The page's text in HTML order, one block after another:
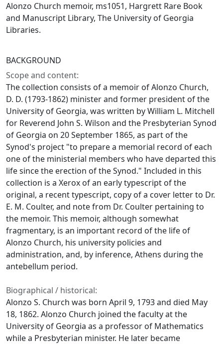
Alonzo Church memoir, ms1051, Hargrett Rare Book
and Manuscript Library, The University of Georgia
Libraries.
BACKGROUND
Scope and content:
The collection consists of a memoir of Alonzo Church,
D. D. (1793-1862) minister and former president of the
University of Georgia, was written by William L. Mitchell
for Reverend John S. Wilson and the Presbyterian Synod
of Georgia on 20 September 1865, as part of the
Synod's project "to prepare a memorial record of each
one of the ministerial members who have departed this
life since the erection of the Synod." Included in this
collection is a Xerox of an early typescript of the
original, a recent typescript, copy of a cover letter to Dr.
E. M. Coulter, and note from Dr. Coulter pertaining to
the memoir. This memoir, although somewhat
fragmentary, is an important record of the life of
Alonzo Church, his university policies and
administration, and, by inference, Athens during the
antebellum period.
Biographical / historical:
Alonzo S. Church was born April 9, 1793 and died May
18, 1862. Alonzo Church joined the faculty at the
University of Georgia as a professor of Mathematics
while a Presbyterian minister. He later became